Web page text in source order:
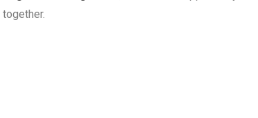
together.